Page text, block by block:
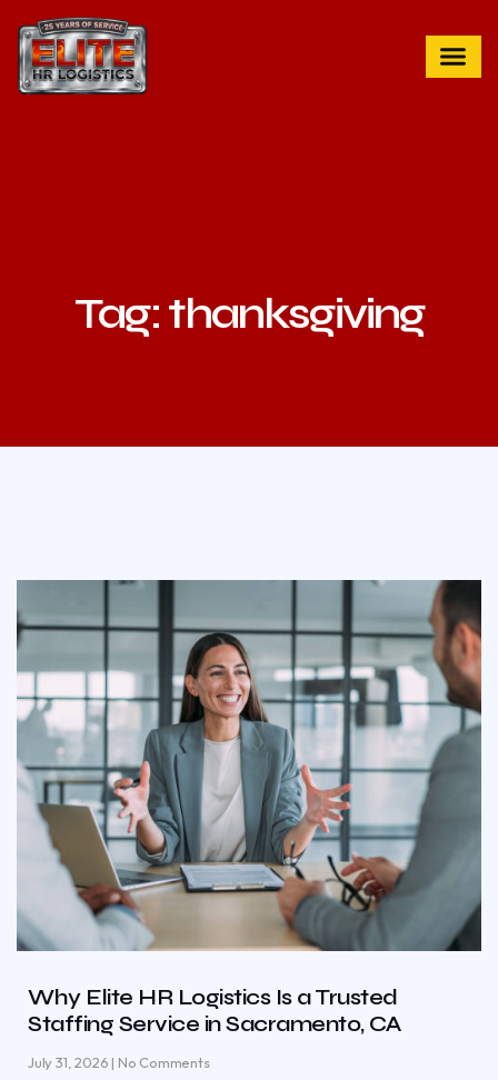
Tag: thanksgiving
Why Elite HR Logistics Is a Trusted
Staffing Service in Sacramento, CA
July 31, 2026 No Comments